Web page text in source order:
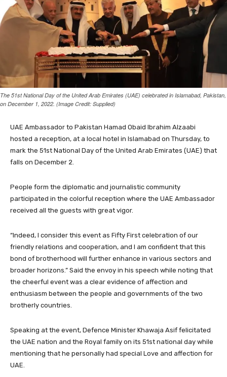
The 51st National Day of the United Arab Emirates (UAE) celebrated in Islamabad, Pakistan,
on December 1, 2022. (Image Credit: Supplied)
UAE Ambassador to Pakistan Hamad Obaid Ibrahim Alzaabi
hosted a reception, at a local hotel in Islamabad on Thursday, to
mark the 51st National Day of the United Arab Emirates (UAE) that
falls on December 2.
People form the diplomatic and journalistic community
participated in the colorful reception where the UAE Ambassador
received all the guests with great vigor.
“Indeed, I consider this event as Fifty First celebration of our
friendly relations and cooperation, and I am confident that this
bond of brotherhood will further enhance in various sectors and
broader horizons.” Said the envoy in his speech while noting that
the cheerful event was a clear evidence of affection and
enthusiasm between the people and governments of the two
brotherly countries.
Speaking at the event, Defence Minister Khawaja Asif felicitated
the UAE nation and the Royal family on its 51st national day while
mentioning that he personally had special Love and affection for
UAE.